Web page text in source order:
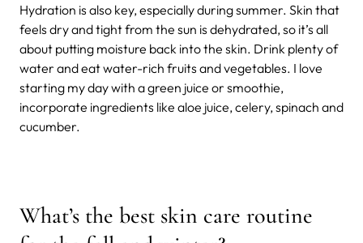
Hydration is also key, especially during summer. Skin that
feels dry and tight from the sun is dehydrated, so it’s all
about putting moisture back into the skin. Drink plenty of
water and eat water-rich fruits and vegetables. I love
starting my day with a green juice or smoothie,
incorporate ingredients like aloe juice, celery, spinach and
cucumber.
What’s the best skin care routine